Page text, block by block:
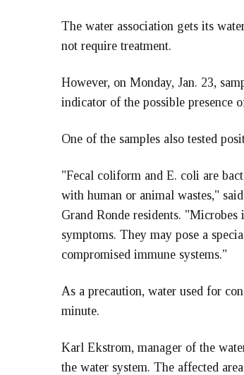
The water association gets its
not require treatment.
However, on Monday, Jan. 23,
indicator of the possible presence
One of the samples also tested
"Fecal coliform and E. coli are
with human or animal wastes,"
Grand Ronde residents. "Microbes
symptoms. They may pose a
compromised immune systems."
As a precaution, water used for
minute.
Karl Ekstrom, manager of the
the water system. The affected